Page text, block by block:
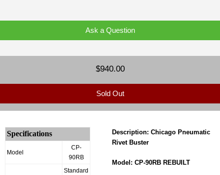
Ask a Question
$940.00
Sold Out
Specifications
Model
CP-
90RB
Standard
Description: Chicago Pneumatic
Rivet Buster
Model: CP-90RB REBUILT